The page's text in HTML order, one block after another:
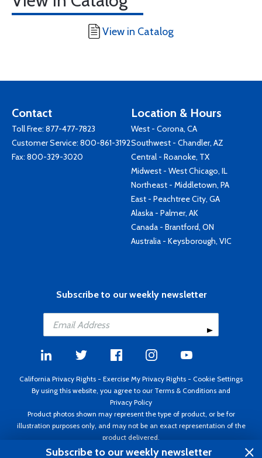
View in Catalog
Contact
Toll Free: 877-477-7823
Customer Service: 800-861-3192
Fax: 800-329-3020
Location & Hours
West - Corona, CA
Southwest - Chandler, AZ
Central - Roanoke, TX
Midwest - West Chicago, IL
Northeast - Middletown, PA
East - Peachtree City, GA
Alaska - Palmer, AK
Canada - Brantford, ON
Australia - Keysborough, VIC
Subscribe to our weekly newsletter
California Privacy Rights - Exercise My Privacy Rights - Cookie Settings
By using this website, you agree to our Terms & Conditions and
Privacy Policy
Product photos shown may represent the type of product, or be for
illustration purposes only, and may not be an exact representation of the
product delivered.
Copyright ©1995 - 2026 Aircraft Spruce ®. All rights reserved. Prices subject
Subscribe to our weekly newsletter